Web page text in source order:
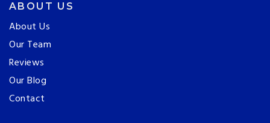
ABOUT US
About Us
Our Team
Reviews
Our Blog
Contact